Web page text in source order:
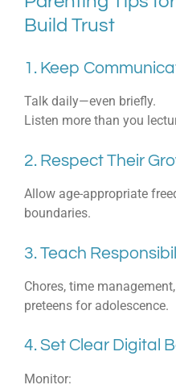
Build Trust
1. Keep
Talk daily—even briefly.
Listen more than you
2. Respect Their
Allow age-appropriate
boundaries.
3. Teach
Chores, time
preteens for adolescence.
4. Set Clear Digital
Monitor: